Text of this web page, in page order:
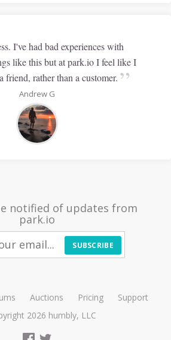
I've had bad experiences with
like this but at park.io I feel like I
friend, rather than a customer. ”
Andrew G
notified of updates from
park.io
SUBSCRIBE
Auctions Pricing
Support
2026 humbly, LLC